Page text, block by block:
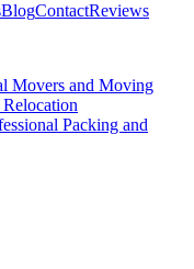
BlogContactReviews
Movers and Moving
Packing and